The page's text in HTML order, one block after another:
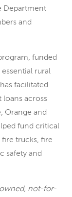
Department
and
funded
rural
facilitated
across
Orange and
fund critical
trucks, fire
safety and
not-for-